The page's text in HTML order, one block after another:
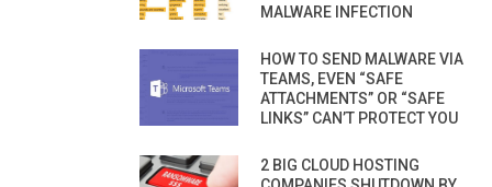
MALWARE INFECTION
HOW TO SEND MALWARE VIA
TEAMS, EVEN “SAFE
ATTACHMENTS” OR “SAFE
LINKS” CAN’T PROTECT YOU
2 BIG CLOUD HOSTING